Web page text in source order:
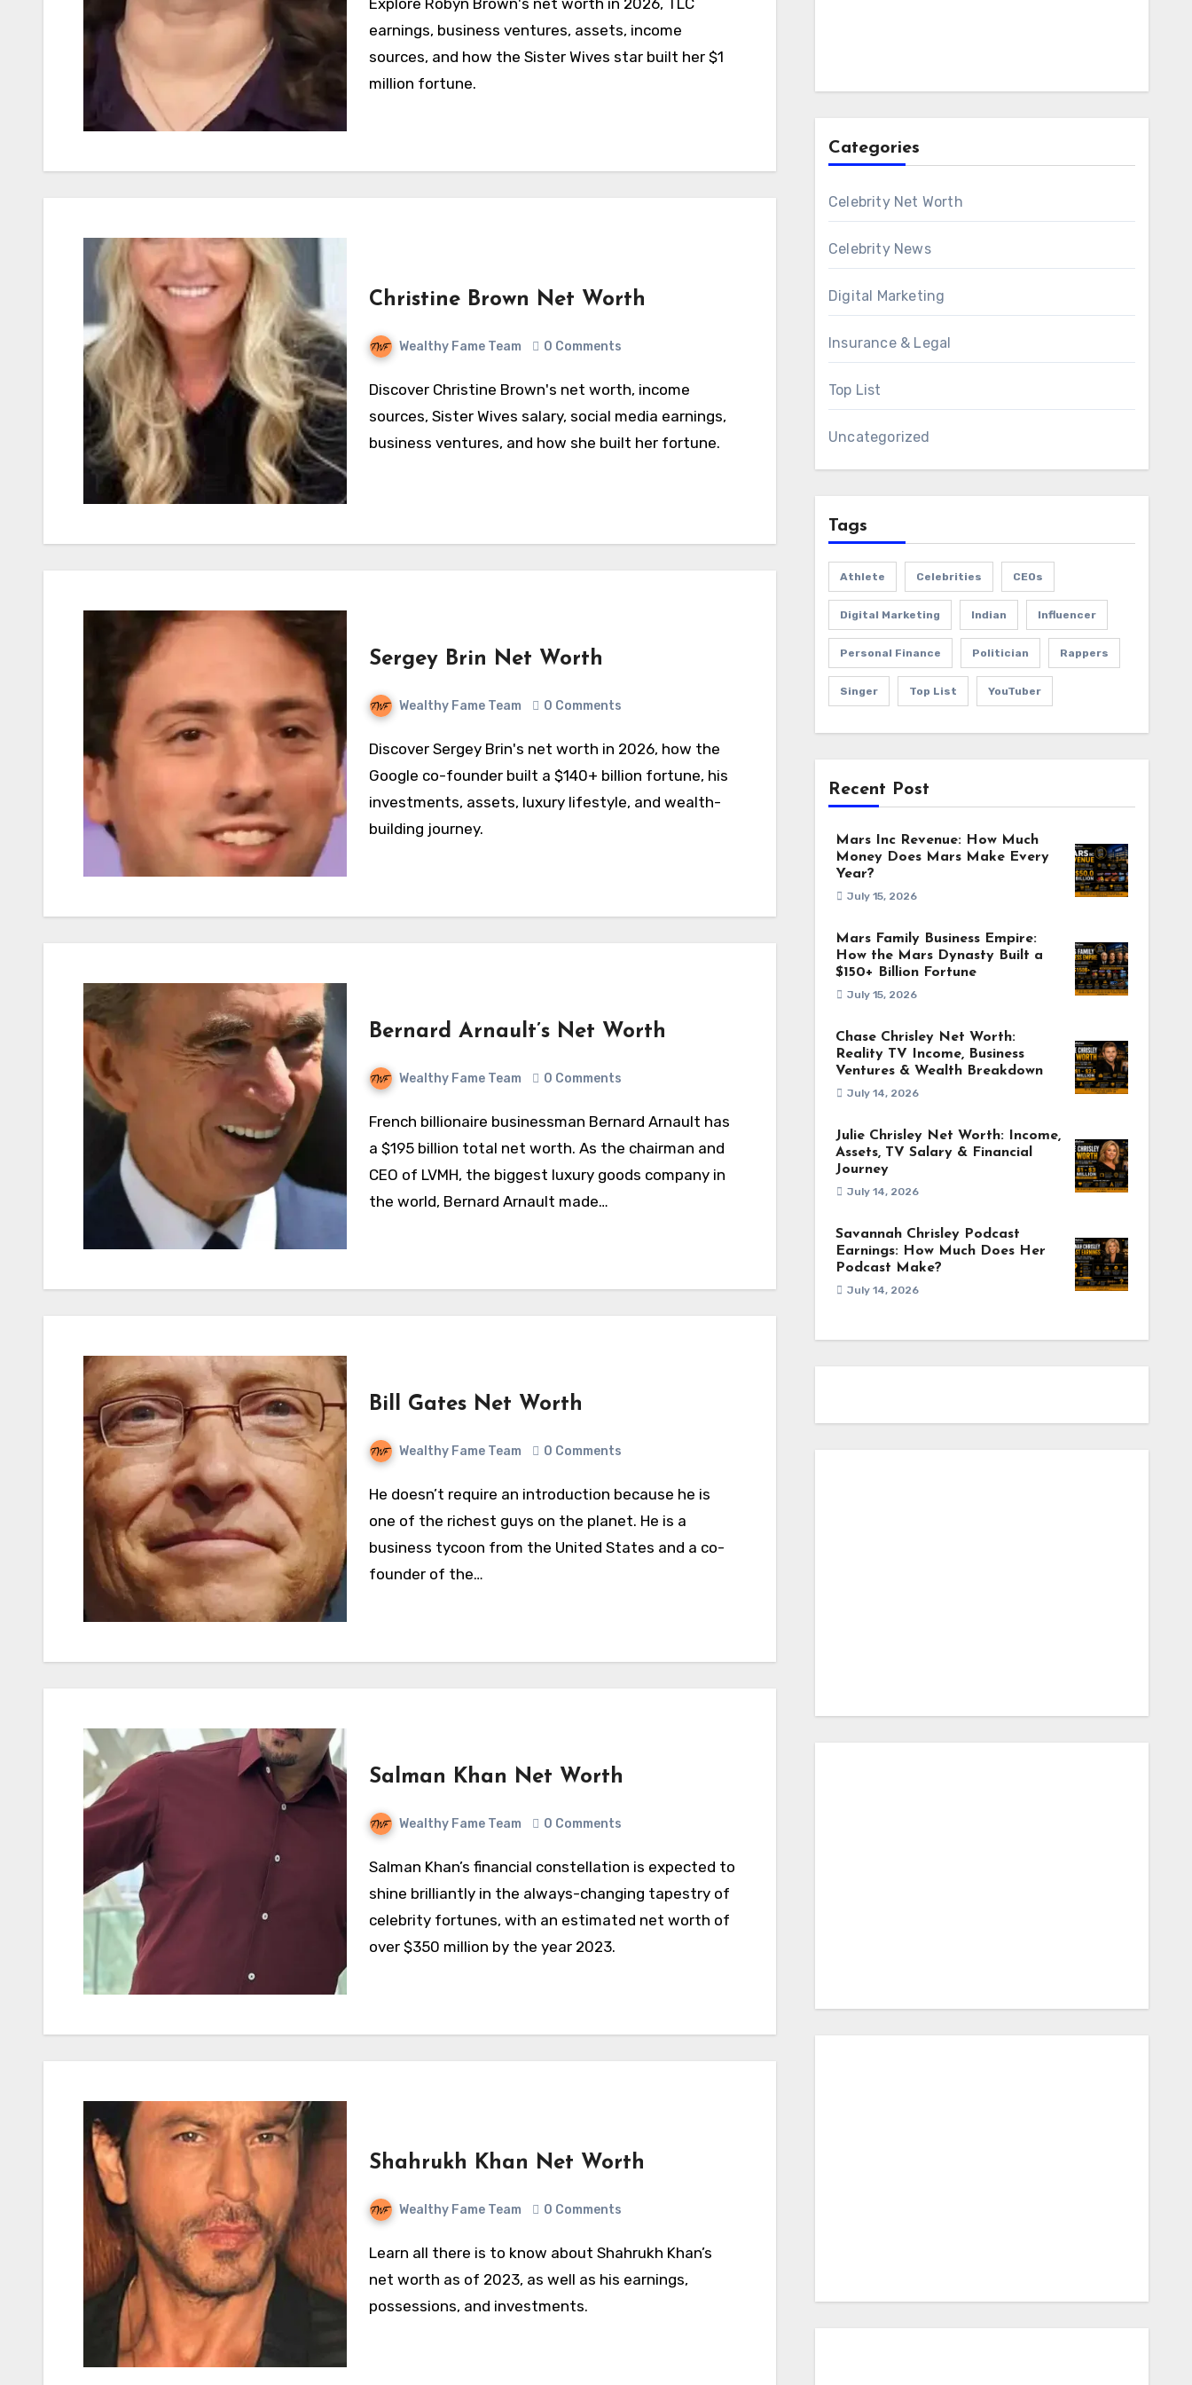
earnings, business ventures, assets, income
sources, and how the Sister Wives star built her $1
million fortune.
Christine Brown Net Worth
Wealthy Fame Team 0 Comments
Discover Christine Brown's net worth, income
sources, Sister Wives salary, social media earnings,
business ventures, and how she built her fortune.
Sergey Brin Net Worth
Wealthy Fame Team 0 Comments
Discover Sergey Brin's net worth in 2026, how the
Google co-founder built a $140+ billion fortune, his
investments, assets, luxury lifestyle, and wealth-
building journey.
Bernard Arnault’s Net Worth
Wealthy Fame Team 0 Comments
French billionaire businessman Bernard Arnault has
a $195 billion total net worth. As the chairman and
CEO of LVMH, the biggest luxury goods company in
the world, Bernard Arnault made…
Bill Gates Net Worth
Wealthy Fame Team 0 Comments
He doesn’t require an introduction because he is
one of the richest guys on the planet. He is a
business tycoon from the United States and a co-
founder of the…
Salman Khan Net Worth
Wealthy Fame Team 0 Comments
Salman Khan’s financial constellation is expected to
shine brilliantly in the always-changing tapestry of
celebrity fortunes, with an estimated net worth of
over $350 million by the year 2023.
Shahrukh Khan Net Worth
Wealthy Fame Team 0 Comments
Learn all there is to know about Shahrukh Khan’s
net worth as of 2023, as well as his earnings,
possessions, and investments.
Categories
Celebrity Net Worth
Celebrity News
Digital Marketing
Insurance & Legal
Top List
Uncategorized
Tags
Athlete Celebrities CEOs
Digital Marketing Indian Influencer
Personal Finance Politician Rappers
Singer Top List YouTuber
Recent Post
Mars Inc Revenue: How Much
Money Does Mars Make Every
Year?
July 15, 2026
Mars Family Business Empire:
How the Mars Dynasty Built a
$150+ Billion Fortune
July 15, 2026
Chase Chrisley Net Worth:
Reality TV Income, Business
Ventures & Wealth Breakdown
July 14, 2026
Julie Chrisley Net Worth: Income,
Assets, TV Salary & Financial
Journey
July 14, 2026
Savannah Chrisley Podcast
Earnings: How Much Does Her
Podcast Make?
July 14, 2026